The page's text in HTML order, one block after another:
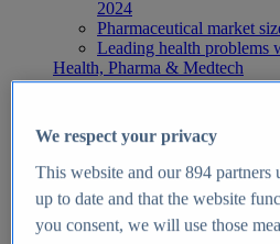
2024
Pharmaceutical market
Leading health problems
Health, Pharma & Medtech
Topics
Global pharmaceutical
Digital health - statistics &
Top Report
We respect your privacy
This website and our894partners
up to date and that the website
you consent, we will use those